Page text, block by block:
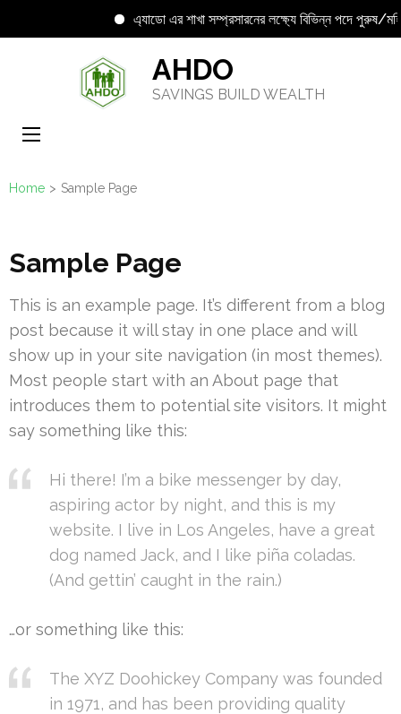
এ্যাডো এর শাখা সম্প্রসারনের লক্ষ্যে বিভিন্ন পদে পুরুষ/
(Press
AHDO
SAVINGS BUILD WEALTH
Home > Sample Page
Sample Page
This is an example page. It’s different from a blog
post because it will stay in one place and will
show up in your site navigation (in most themes).
Most people start with an About page that
introduces them to potential site visitors. It might
say something like this:
Hi there! I’m a bike messenger by day,
aspiring actor by night, and this is my
website. I live in Los Angeles, have a great
dog named Jack, and I like piña coladas.
(And gettin’ caught in the rain.)
…or something like this:
The XYZ Doohickey Company was founded
in 1971, and has been providing quality